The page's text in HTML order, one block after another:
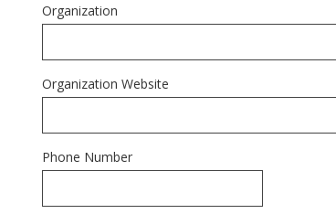
Organization
Organization Website
Phone Number